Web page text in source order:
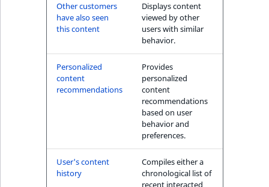
r
Other customers
have also seen
this content
Displays content
viewed by other
users with similar
behavior.
Personalized
content
recommendations
Provides
personalized
content
recommendations
based on user
behavior and
preferences.
User's content
history
Compiles either a
chronological list of